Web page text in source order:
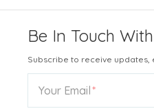
Be In Touch
Subscribe to receive updates,
Your Email